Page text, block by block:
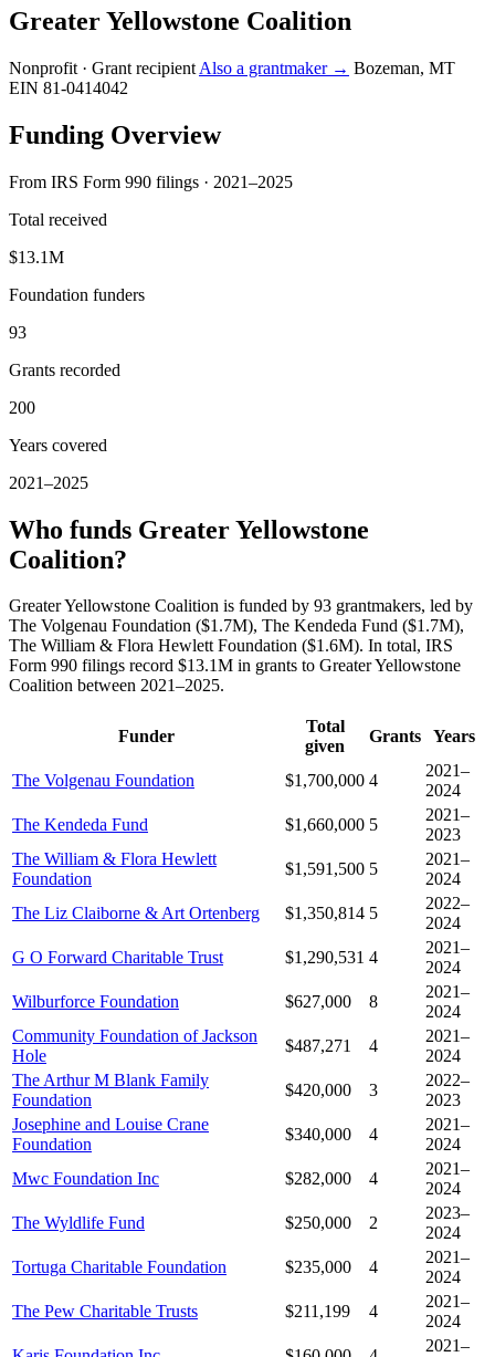
Greater Yellowstone Coalition
Nonprofit · Grant recipient Also a grantmaker → Bozeman, MT
EIN 81-0414042
Funding Overview
From IRS Form 990 filings · 2021–2025
Total received
$13.1M
Foundation funders
93
Grants recorded
200
Years covered
2021–2025
Who funds Greater Yellowstone
Coalition?
Greater Yellowstone Coalition is funded by 93 grantmakers, led by
The Volgenau Foundation ($1.7M), The Kendeda Fund ($1.7M),
The William & Flora Hewlett Foundation ($1.6M). In total, IRS
Form 990 filings record $13.1M in grants to Greater Yellowstone
Coalition between 2021–2025.
Funder
Total
given
Grants Years
The Volgenau Foundation $1,700,000 4
2021–
2024
The Kendeda Fund
$1,660,000 5
2021–
2023
The William & Flora Hewlett
Foundation
$1,591,500 5
2021–
2024
The Liz Claiborne & Art Ortenberg
$1,350,814 5
2022–
2024
G O Forward Charitable Trust
$1,290,531 4
2021–
2024
Wilburforce Foundation
$627,000 8
2021–
2024
Community Foundation of Jackson
Hole
$487,271 4
2021–
2024
The Arthur M Blank Family
Foundation
$420,000 3
2022–
2023
Josephine and Louise Crane
Foundation
$340,000 4
2021–
2024
Mwc Foundation Inc
$282,000 4
2021–
2024
The Wyldlife Fund
$250,000 2
2023–
2024
Tortuga Charitable Foundation
$235,000 4
2021–
2024
The Pew Charitable Trusts
$211,199 4
2021–
2024
2021–